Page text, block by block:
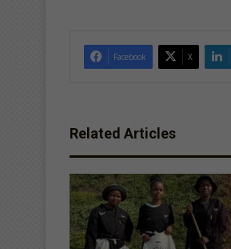
Facebook X
Related Articles